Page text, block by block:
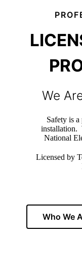
We
Safety is
installation.
National
Licensed by
Who We